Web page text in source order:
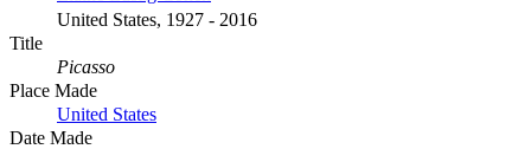
United States, 1927 - 2016
Title
Picasso
Place Made
United States
Date Made